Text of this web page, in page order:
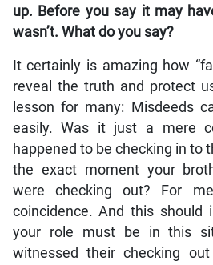
up. Before you say it may
wasn’t. What do you say?
It certainly is amazing how
reveal the truth and protect
lesson for many: Misdeeds
easily. Was it just a mere
happened to be checking in to
the exact moment your
were checking out? For
coincidence. And this should
your role must be in this
witnessed their checking